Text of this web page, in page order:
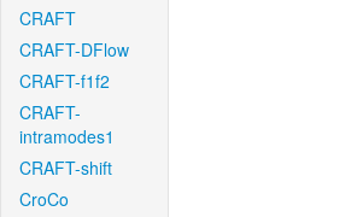
CRAFT
CRAFT-DFlow
CRAFT-f1f2
CRAFT-
intramodes1
CRAFT-shift
CroCo